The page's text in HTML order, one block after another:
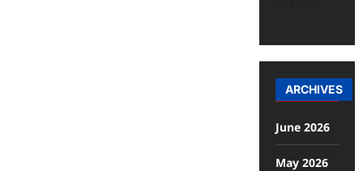
ARCHIVES
June 2026
May 2026